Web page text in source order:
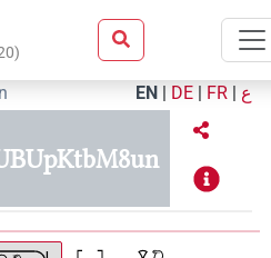
)
EN | DE | FR | ع